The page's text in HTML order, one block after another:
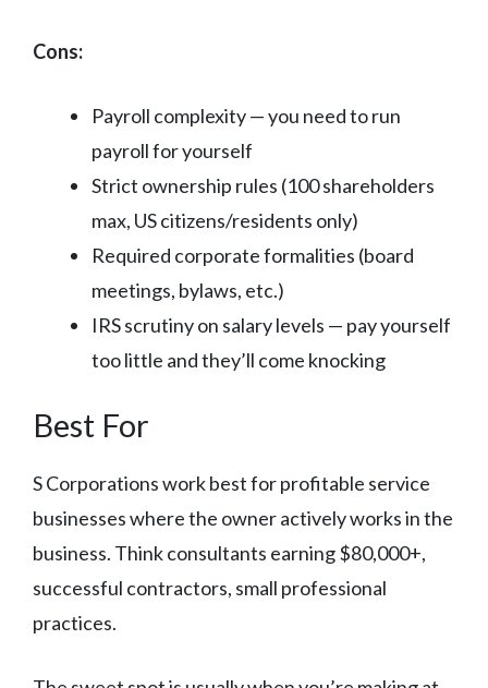
Cons:
Payroll complexity — you need to run
payroll for yourself
Strict ownership rules (100 shareholders
max, US citizens/residents only)
Required corporate formalities (board
meetings, bylaws, etc.)
IRS scrutiny on salary levels — pay yourself
too little and they’ll come knocking
Best For
S Corporations work best for profitable service
businesses where the owner actively works in the
business. Think consultants earning $80,000+,
successful contractors, small professional
practices.